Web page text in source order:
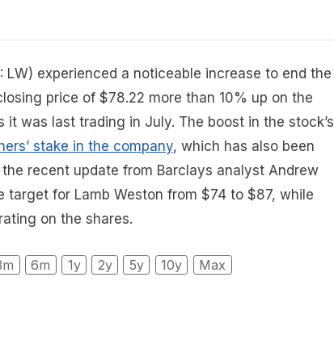
LW) experienced a noticeable increase to end the
price of $78.22 more than 10% up on the
it was last trading in July. The boost in the stock’s
stake in the company, which has also been
recent update from Barclays analyst Andrew
target for Lamb Weston from $74 to $87, while
on the shares.
6m 1y 2y 5y 10y Max